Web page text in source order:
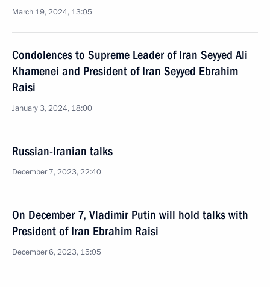
March 19, 2024, 13:05
Condolences to Supreme Leader of Iran Seyyed Ali
Khamenei and President of Iran Seyyed Ebrahim
Raisi
January 3, 2024, 18:00
Russian-Iranian talks
December 7, 2023, 22:40
On December 7, Vladimir Putin will hold talks with
President of Iran Ebrahim Raisi
December 6, 2023, 15:05